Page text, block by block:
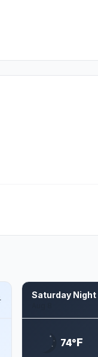
Saturday Night
74°F